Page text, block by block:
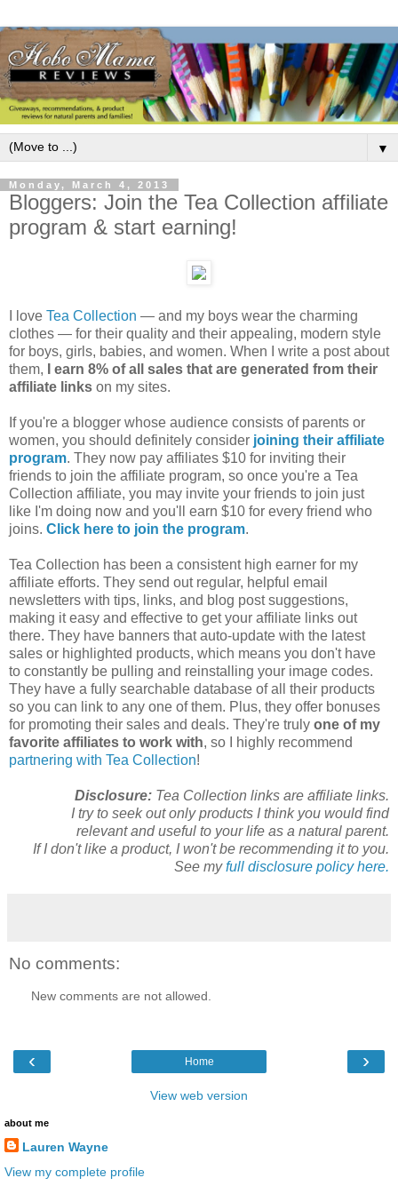
▼
Monday, March 4, 2013
Bloggers: Join the Tea Collection affiliate
program & start earning!
I love Tea Collection — and my boys wear the charming
clothes — for their quality and their appealing, modern style
for boys, girls, babies, and women. When I write a post about
them,
I earn 8% of all sales that are generated from their
affiliate links on my sites.
If you're a blogger whose audience consists of parents or
women, you should definitely consider joining their affiliate
program. They now pay affiliates $10 for inviting their
friends to join the affiliate program, so once you're a Tea
Collection affiliate, you may invite your friends to join just
like I'm doing now and you'll earn $10 for every friend who
joins. Click here to join the program.
Tea Collection has been a consistent high earner for my
affiliate efforts. They send out regular, helpful email
newsletters with tips, links, and blog post suggestions,
making it easy and effective to get your affiliate links out
there. They have banners that auto-update with the latest
sales or highlighted products, which means you don't have
to constantly be pulling and reinstalling your image codes.
They have a fully searchable database of all their products
so you can link to any one of them. Plus, they offer bonuses
for promoting their sales and deals. They're truly one of my
favorite affiliates to work with, so I highly recommend
partnering with Tea Collection!
Disclosure: Tea Collection links are affiliate links.
I try to seek out only products I think you would find
relevant and useful to your life as a natural parent.
If I don't like a product, I won't be recommending it to you.
See myfull disclosure policy here.
No comments:
New comments are not allowed.
‹ ›
Home
View web version
about me
Lauren Wayne
View my complete profile